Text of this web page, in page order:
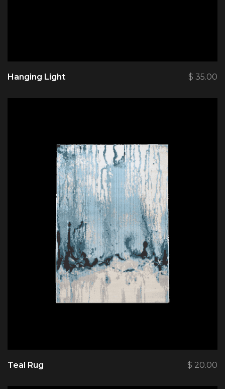
Hanging Light $ 35.00
Teal Rug $ 20.00